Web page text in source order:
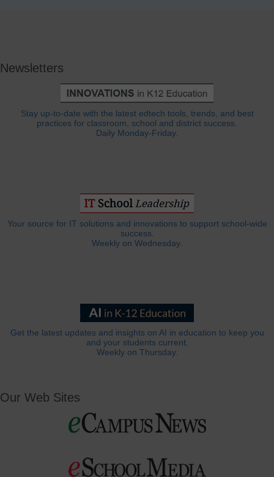
Newsletters
Stay up-to-date with the latest edtech tools, trends, and best
practices for classroom, school and district success.
Daily Monday-Friday.
Your source for IT solutions and innovations to support school-wide
success.
Weekly on Wednesday.
Get the latest updates and insights on AI in education to keep you
and your students current.
Weekly on Thursday.
Our Web Sites